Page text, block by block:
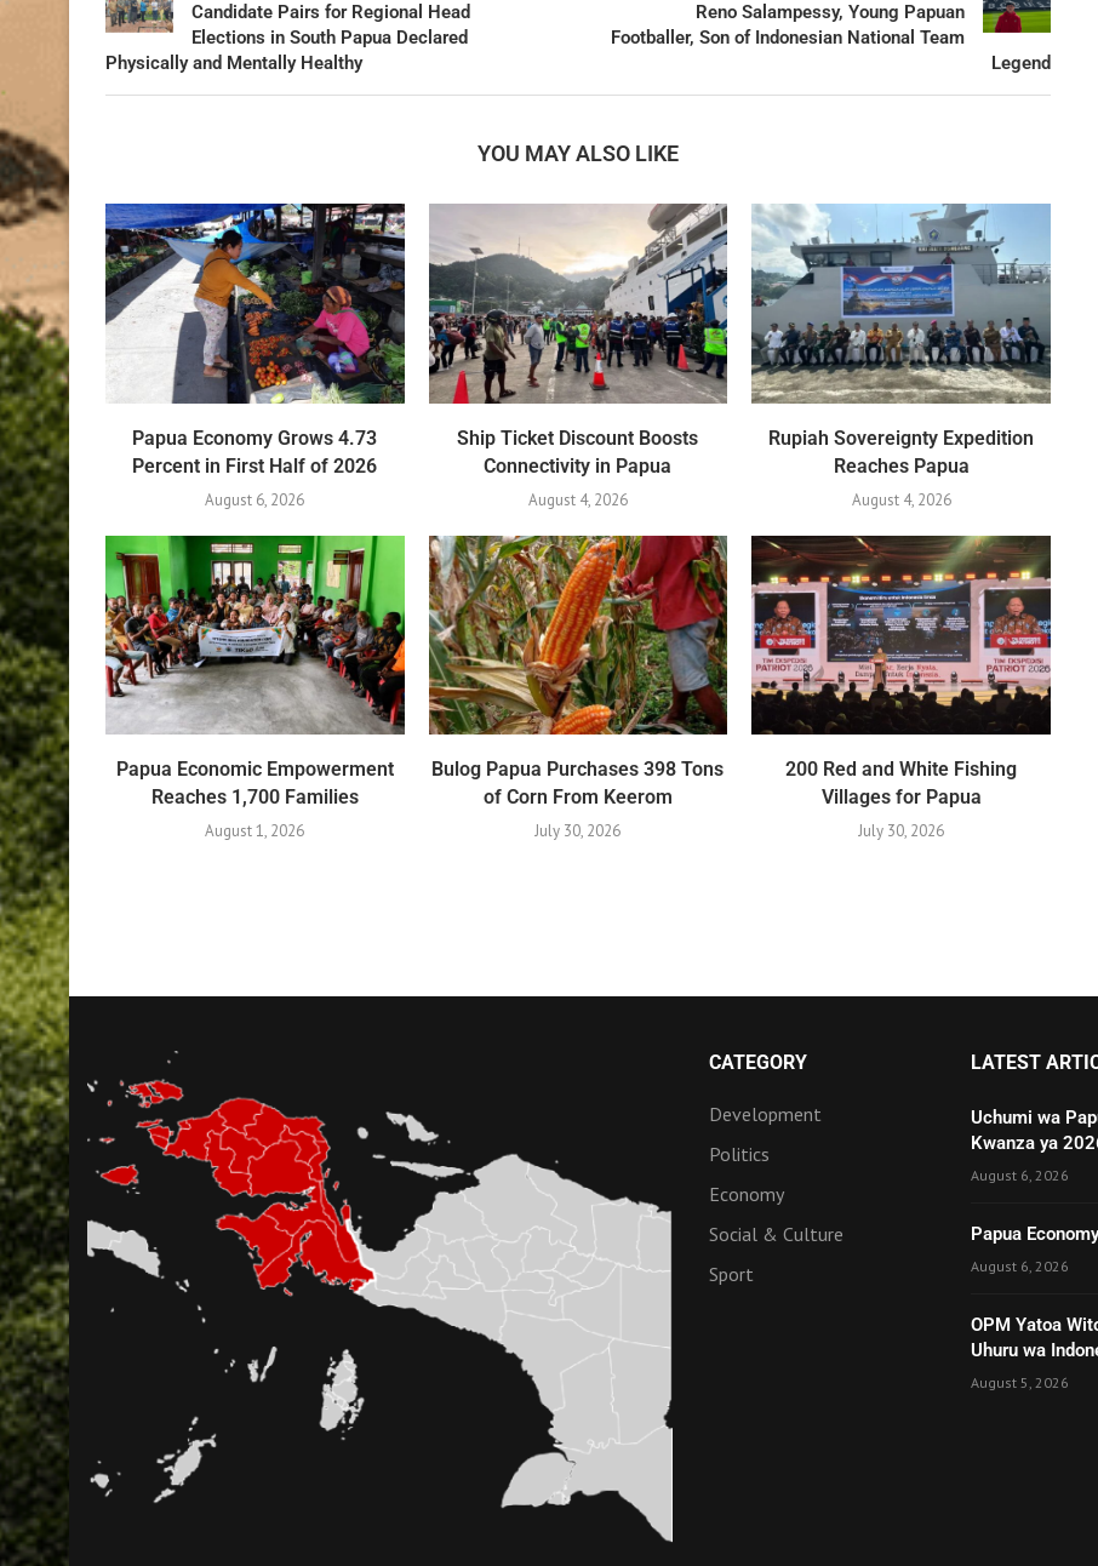
Candidate Pairs for Regional Head
Elections in South Papua Declared
Physically and Mentally Healthy
Reno Salampessy, Young Papuan
Footballer, Son of Indonesian National Team
Legend
YOU MAY ALSO LIKE
Papua Economy Grows 4.73
Percent in First Half of 2026
August 6, 2026
Ship Ticket Discount Boosts
Connectivity in Papua
August 4, 2026
Rupiah Sovereignty Expedition
Reaches Papua
August 4, 2026
Papua Economic Empowerment
Reaches 1,700 Families
August 1, 2026
Bulog Papua Purchases 398 Tons
of Corn From Keerom
July 30, 2026
200 Red and White Fishing
Villages for Papua
July 30, 2026
CATEGORY
Development
Politics
Economy
Social & Culture
Sport
LATEST
Uchumi wa
Kwanza ya
August 6, 2026
Papua
August 6, 2026
OPM Yatoa
Uhuru wa
August 5, 2026